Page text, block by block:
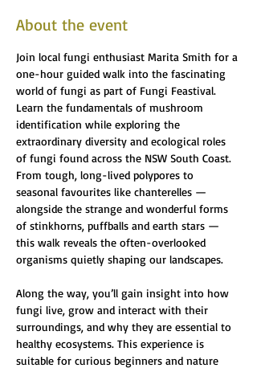
About the event
Join local fungi enthusiast Marita Smith for a
one-hour guided walk into the fascinating
world of fungi as part of Fungi Feastival.
Learn the fundamentals of mushroom
identification while exploring the
extraordinary diversity and ecological roles
of fungi found across the NSW South Coast.
From tough, long-lived polypores to
seasonal favourites like chanterelles —
alongside the strange and wonderful forms
of stinkhorns, puffballs and earth stars —
this walk reveals the often-overlooked
organisms quietly shaping our landscapes.
Along the way, you’ll gain insight into how
fungi live, grow and interact with their
surroundings, and why they are essential to
healthy ecosystems. This experience is
suitable for curious beginners and nature